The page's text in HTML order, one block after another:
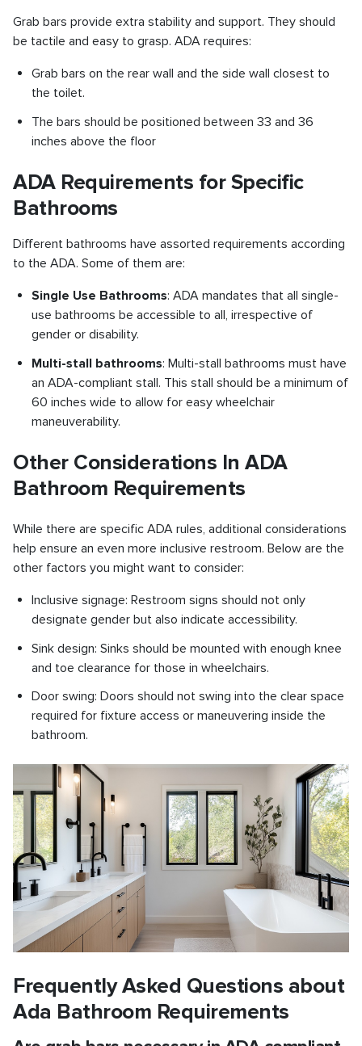
Grab bars provide extra stability and support. They should
be tactile and easy to grasp. ADA requires:
Grab bars on the rear wall and the side wall closest to
the toilet.
The bars should be positioned between 33 and 36
inches above the floor
ADA Requirements for Specific
Bathrooms
Different bathrooms have assorted requirements according
to the ADA. Some of them are:
Single Use Bathrooms: ADA mandates that all single-
use bathrooms be accessible to all, irrespective of
gender or disability.
Multi-stall bathrooms: Multi-stall bathrooms must have
an ADA-compliant stall. This stall should be a minimum of
60 inches wide to allow for easy wheelchair
maneuverability.
Other Considerations In ADA
Bathroom Requirements
While there are specific ADA rules, additional considerations
help ensure an even more inclusive restroom. Below are the
other factors you might want to consider:
Inclusive signage: Restroom signs should not only
designate gender but also indicate accessibility.
Sink design: Sinks should be mounted with enough knee
and toe clearance for those in wheelchairs.
Door swing: Doors should not swing into the clear space
required for fixture access or maneuvering inside the
bathroom.
Frequently Asked Questions about
Ada Bathroom Requirements